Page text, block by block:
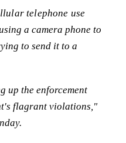
telephone use
a camera phone to
to send it to a
up the enforcement
flagrant violations,"